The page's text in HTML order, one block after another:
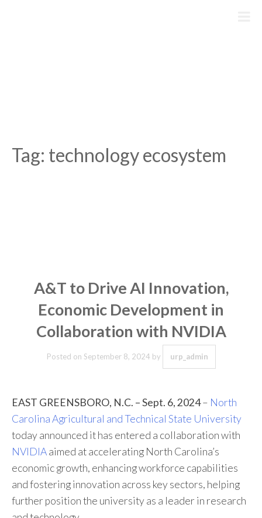
Tag: technology ecosystem
A&T to Drive AI Innovation,
Economic Development in
Collaboration with NVIDIA
Posted on September 8, 2024 by urp_admin
EAST GREENSBORO, N.C. – Sept. 6, 2024– North
Carolina Agricultural and Technical State University
today announced it has entered a collaboration with
NVIDIAaimed at accelerating North Carolina’s
economic growth, enhancing workforce capabilities
and fostering innovation across key sectors, helping
further position the university as a leader in research